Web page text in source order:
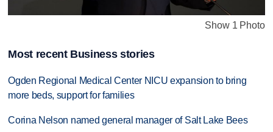
Show 1 Photo
Most recent Business stories
Ogden Regional Medical Center NICU expansion to bring
more beds, support for families
Corina Nelson named general manager of Salt Lake Bees